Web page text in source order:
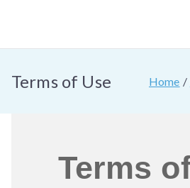
Salvas
Services
first aid bleed control training.
Terms of Use Home
Terms